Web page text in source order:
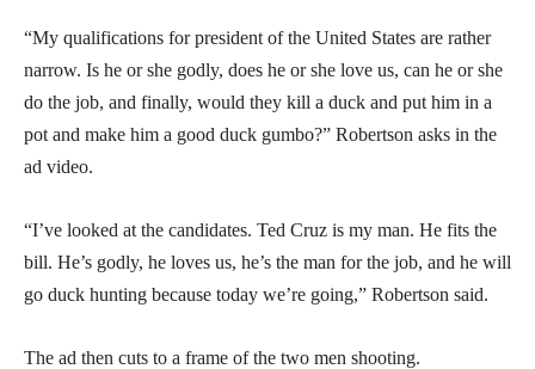
“My qualifications for president of the United States are rather
narrow. Is he or she godly, does he or she love us, can he or she
do the job, and finally, would they kill a duck and put him in a
pot and make him a good duck gumbo?” Robertson asks in the
ad video.
“I’ve looked at the candidates. Ted Cruz is my man. He fits the
bill. He’s godly, he loves us, he’s the man for the job, and he will
go duck hunting because today we’re going,” Robertson said.
The ad then cuts to a frame of the two men shooting.